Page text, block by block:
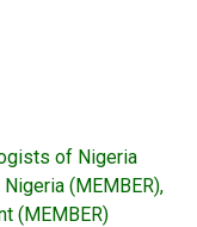
of Nigeria
(MEMBER),
(MEMBER)